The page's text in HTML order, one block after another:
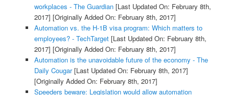
workplaces - The Guardian[Last Updated On: February 8th,
2017] [Originally Added On: February 8th, 2017]
Automation vs. the H-1B visa program: Which matters to
employees? - TechTarget[Last Updated On: February 8th,
2017] [Originally Added On: February 8th, 2017]
Automation is the unavoidable future of the economy - The
Daily Cougar[Last Updated On: February 8th, 2017]
[Originally Added On: February 8th, 2017]
Speeders beware: Legislation would allow automation